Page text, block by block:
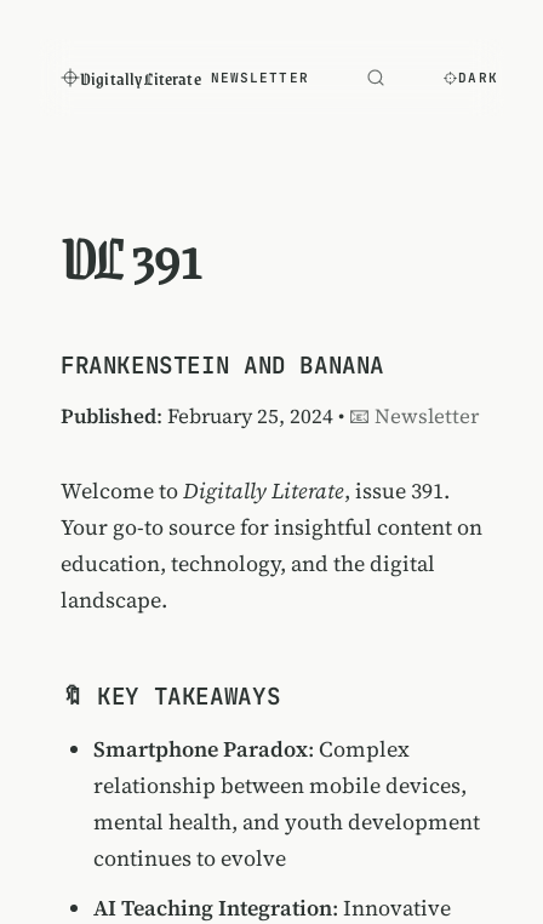
Digitally Literate NEWSLETTER DARK
DL 391
FRANKENSTEIN AND BANANA
Published: February 25, 2024 • 📧 Newsletter
Welcome toDigitally Literate, issue 391.
Your go-to source for insightful content on
education, technology, and the digital
landscape.
🔖 KEY TAKEAWAYS
Smartphone Paradox: Complex
relationship between mobile devices,
mental health, and youth development
continues to evolve
AI Teaching Integration: Innovative